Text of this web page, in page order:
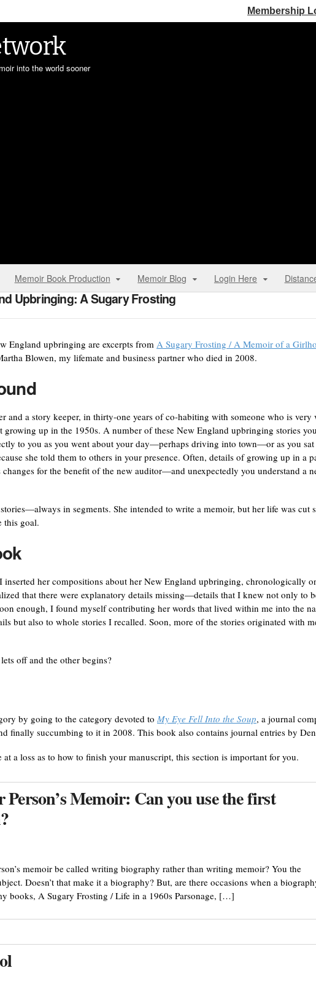
Membership
into the world sooner
Memoir Book Production Memoir Blog Login Here
Upbringing: A Sugary Frosting
England upbringing are excerpts from A Sugary Frosting / A Memoir of a
Blowen, my lifemate and business partner who died in 2008.
and a story keeper, in thirty-one years of co-habiting with someone who is very
growing up in the 1950s. A number of these New England upbringing stories
to you as you went about your day—perhaps driving into town—or as you
she told them to others in your presence. Often, details of growing up in a
for the benefit of the new auditor—and unexpectedly you understand a
in segments. She intended to write a memoir, but her life was cut
this goal.
her compositions about her New England upbringing, chronologically
that there were explanatory details missing—details that I knew not only to
enough, I found myself contributing her words that lived within me into the
but also to whole stories I recalled. Soon, more of the stories originated with
off and the other begins?
by going to the category devoted to My Eye Fell Into the Soup, a journal
finally succumbing to it in 2008. This book also contains journal entries by
a loss as to how to finish your manuscript, this section is important for you.
Memoir: Can you use the first
memoir be called writing biography rather than writing memoir? You the
Doesn’t that make it a biography? But, are there occasions when a
books, A Sugary Frosting / Life in a 1960s Parsonage, […]